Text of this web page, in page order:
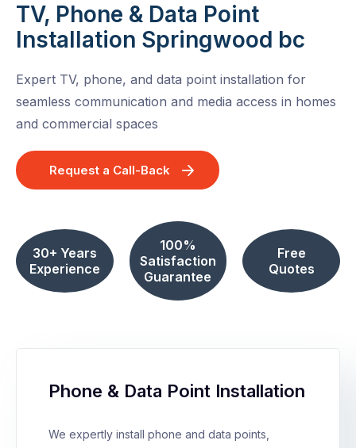
TV, Phone & Data Point
Installation Springwood bc
Expert TV, phone, and data point installation for
seamless communication and media access in homes
and commercial spaces
Request a Call-Back
30+ Years
Experience
100%
Satisfaction
Guarantee
Free
Quotes
Phone & Data Point Installation
We expertly install phone and data points,